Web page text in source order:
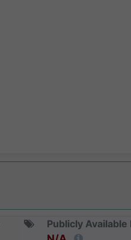
Publicly Available